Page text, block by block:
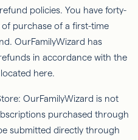
policies. You have forty-
purchase of a first-time
OurFamilyWizard has
in accordance with the
here.
OurFamilyWizard is not
purchased through
submitted directly through